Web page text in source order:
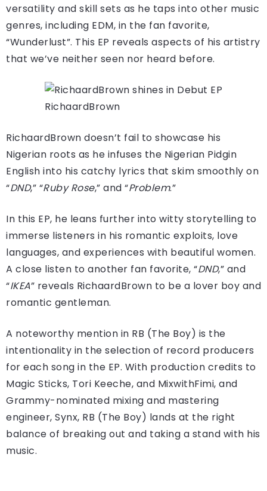
versatility and skill sets as he taps into other music
genres, including EDM, in the fan favorite,
“Wunderlust”. This EP reveals aspects of his artistry
that we’ve neither seen nor heard before.
RichaardBrown
RichaardBrown doesn’t fail to showcase his
Nigerian roots as he infuses the Nigerian Pidgin
English into his catchy lyrics that skim smoothly on
“DND,” “Ruby Rose,” and “Problem.”
In this EP, he leans further into witty storytelling to
immerse listeners in his romantic exploits, love
languages, and experiences with beautiful women.
A close listen to another fan favorite, “DND,” and
“IKEA” reveals RichaardBrown to be a lover boy and
romantic gentleman.
A noteworthy mention in RB (The Boy) is the
intentionality in the selection of record producers
for each song in the EP. With production credits to
Magic Sticks, Tori Keeche, and MixwithFimi, and
Grammy-nominated mixing and mastering
engineer, Synx, RB (The Boy) lands at the right
balance of breaking out and taking a stand with his
music.